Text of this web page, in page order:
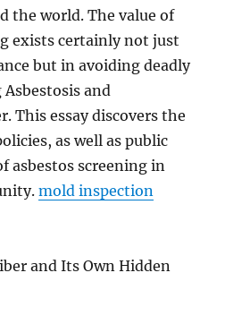
the world. The value of
exists certainly not just
but in avoiding deadly
and
This essay discovers the
as well as public
asbestos screening in
mold inspection
and Its Own Hidden